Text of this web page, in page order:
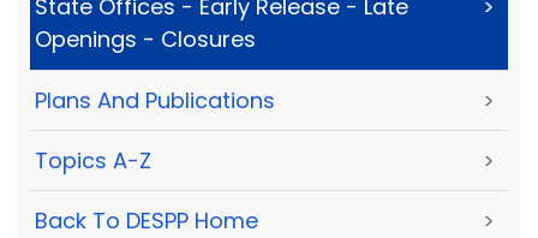
State Offices - Early Release - Late
Openings - Closures
>
Plans And Publications >
Topics A-Z >
Back To DESPP Home >